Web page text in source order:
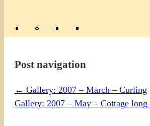
Post navigation
← Gallery: 2007 – March – Curling
Gallery: 2007 – May – Cottage long